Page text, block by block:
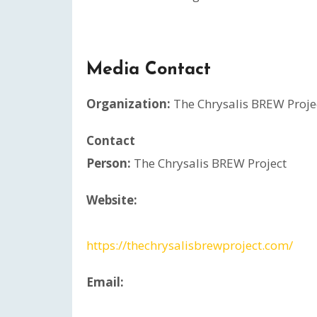
Media Contact
Organization: The Chrysalis BREW
Contact
Person: The Chrysalis BREW Project
Website:
https://thechrysalisbrewproject.com/
Email: